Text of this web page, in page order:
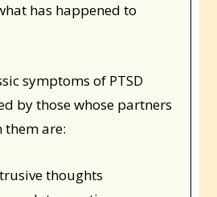
has happened to
symptoms of PTSD
by those whose partners
them are:
thoughts